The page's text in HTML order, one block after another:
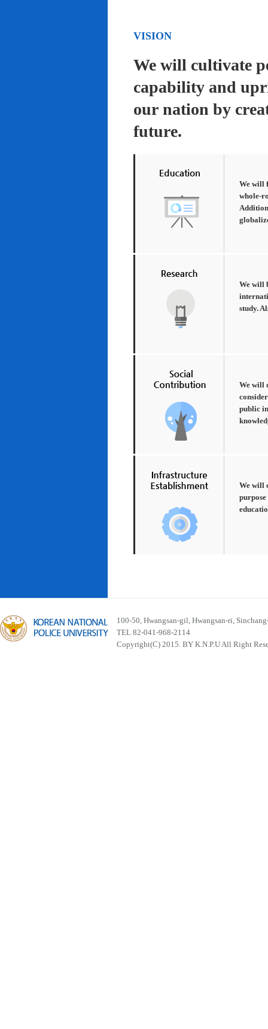
VISION
We will cultivate
capability and
our nation by
future.
We will
whole-
We will
study.
We will
public
We will
100-50, Hwangsan-gil, Hwangsan-ri,
TEL 82-041-968-2114
Copyright(C) 2015. BY K.N.P.U All Right